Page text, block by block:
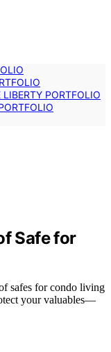
PORTFOLIO
Safe for
safes for condo living
your valuables—